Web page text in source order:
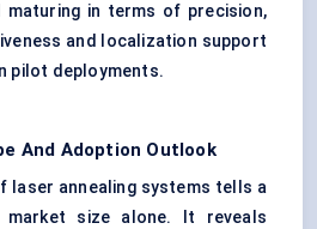
in terms of precision,
and localization support
pilot deployments.
And Adoption Outlook
laser annealing systems tells a
size alone. It reveals